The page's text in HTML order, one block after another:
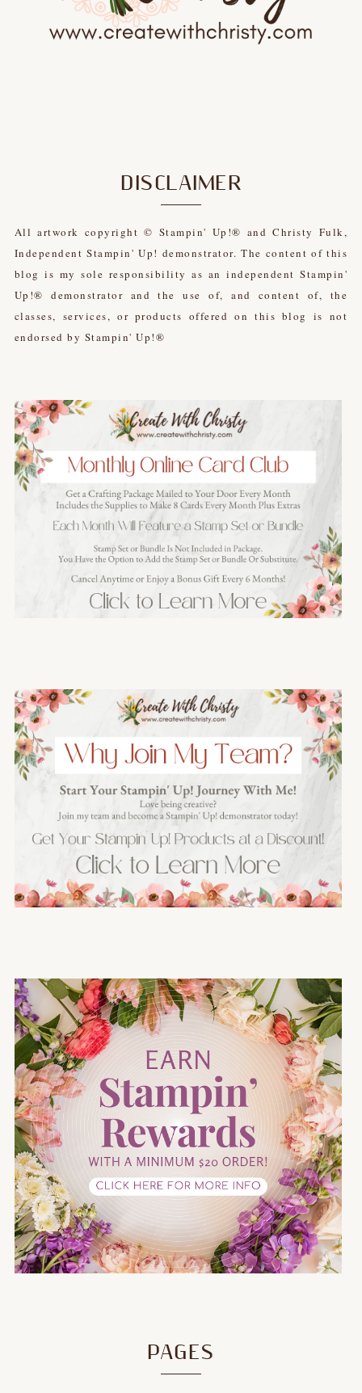
DISCLAIMER
All artwork copyright © Stampin' Up!® and Christy Fulk,
Independent Stampin' Up! demonstrator. The content of this
blog is my sole responsibility as an independent Stampin'
Up!® demonstrator and the use of, and content of, the
classes, services, or products offered on this blog is not
endorsed by Stampin' Up!®
PAGES